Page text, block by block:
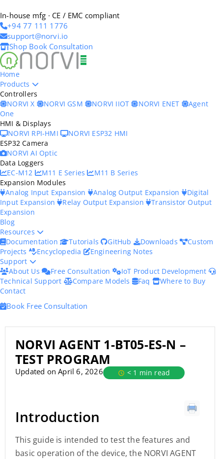
In-house mfg · CE / EMC compliant
+94 77 111 1776
support@norvi.io
Shop Book Consultation
Home
Products
Controllers
NORVI X
NORVI GSM NORVI IIOT NORVI ENET
Agent
One
HMI & Displays
NORVI RPI-HMI
NORVI ESP32 HMI
ESP32 Camera
NORVI AI Optic
Data Loggers
EC-M12
M11 E Series
M11 B Series
Expansion Modules
Analog Input Expansion
Analog Output Expansion
Digital
Input Expansion
Relay Output Expansion Transistor Output
Expansion
Blog
Resources
Documentation
Tutorials GitHub Downloads
Custom
Projects
Encyclopedia
Engineering Notes
Support
About Us
Free Consultation
IoT Product Development
Technical Support
Compare Models Faq
Where to Buy
Contact
Book Free Consultation
NORVI AGENT 1-BT05-ES-N –
TEST PROGRAM
Updated on April 6, 2026 < 1 min read
Introduction
This guide is intended to test the features and
basic operation of the device, the NORVI AGENT